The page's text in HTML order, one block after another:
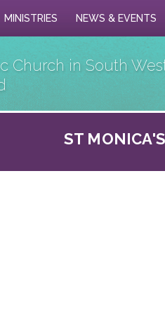
MINISTRIES NEWS & EVENTS
Church in South
ST